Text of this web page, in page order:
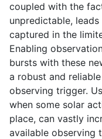
coupled with the
unpredictable,
captured in the
Enabling
bursts with these
a robust and
observing trigger.
when some solar
place, can vastly
available observing